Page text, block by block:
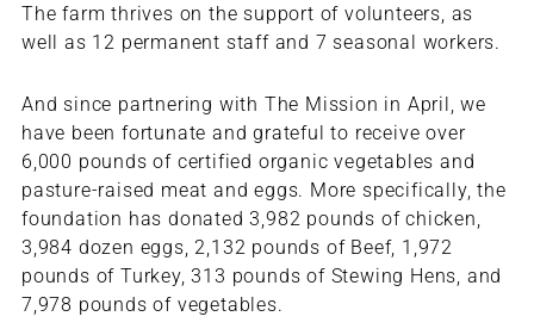
The farm thrives on the support of volunteers, as
well as 12 permanent staff and 7 seasonal workers.
And since partnering with The Mission in April, we
have been fortunate and grateful to receive over
6,000 pounds of certified organic vegetables and
pasture-raised meat and eggs. More specifically, the
foundation has donated 3,982 pounds of chicken,
3,984 dozen eggs, 2,132 pounds of Beef, 1,972
pounds of Turkey, 313 pounds of Stewing Hens, and
7,978 pounds of vegetables.